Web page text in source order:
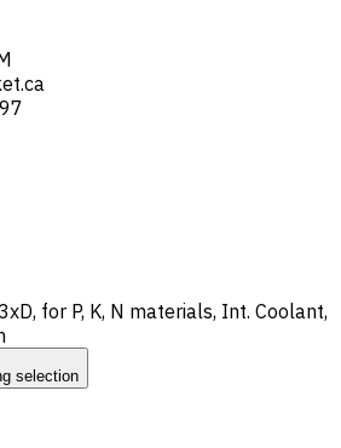
for P, K, N materials, Int. Coolant,
selection